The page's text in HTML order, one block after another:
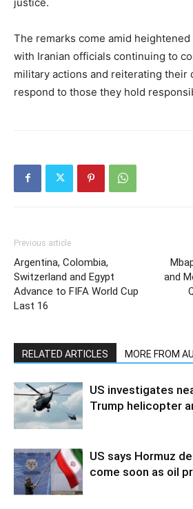
The remarks come amid
with Iranian officials continuing to
military actions and reiterating their
respond to those they hold
Previous article
Argentina, Colombia,
Switzerland and Egypt
Advance to FIFA World Cup
Last 16
and
RELATED ARTICLES MORE FROM
US investigates
Trump helicopter
US says Hormuz
come soon as oil